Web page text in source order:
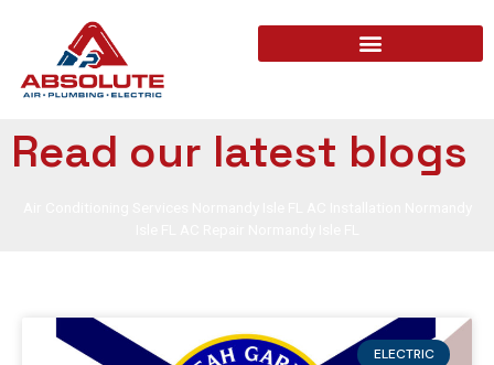
Read our latest blogs
ELECTRIC